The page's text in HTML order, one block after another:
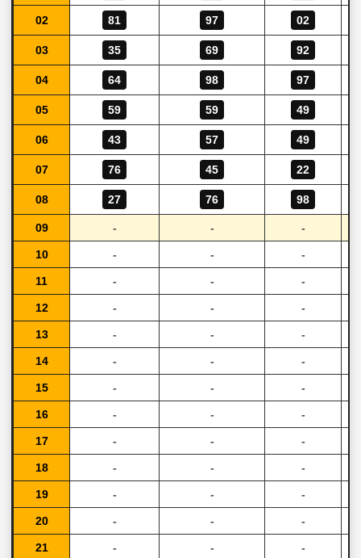
02 81 97 02
03 35 69 92
04 64 98 97
05 59 59 49
06 43 57 49
07 76 45 22
08 27 76 98
09 - - -
10 - - -
11 - - -
12 - - -
13 - - -
14 - - -
15 - - -
16 - - -
17 - - -
18 - - -
19 - - -
20 - - -
21 - - -